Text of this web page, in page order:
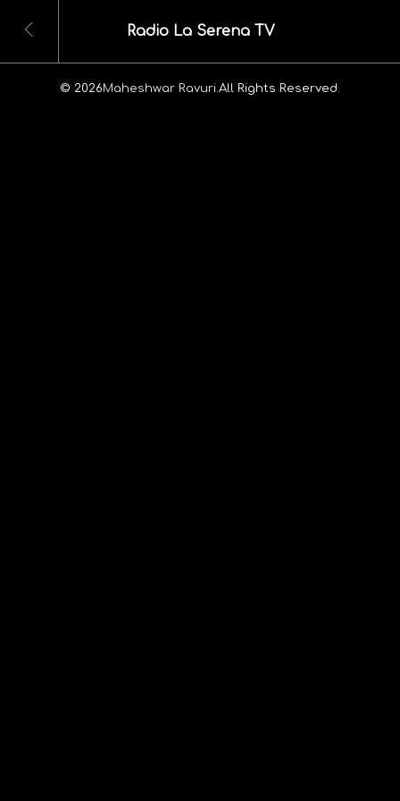
Radio La Serena TV
© 2026Maheshwar Ravuri. All Rights Reserved.